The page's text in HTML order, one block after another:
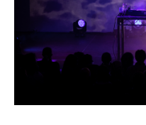
hallowed institutions?
SOMNIA:
Giske,presented with
overnight durational